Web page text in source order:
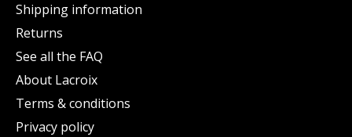
Shipping information
Returns
See all the FAQ
About Lacroix
Terms & conditions
Privacy policy